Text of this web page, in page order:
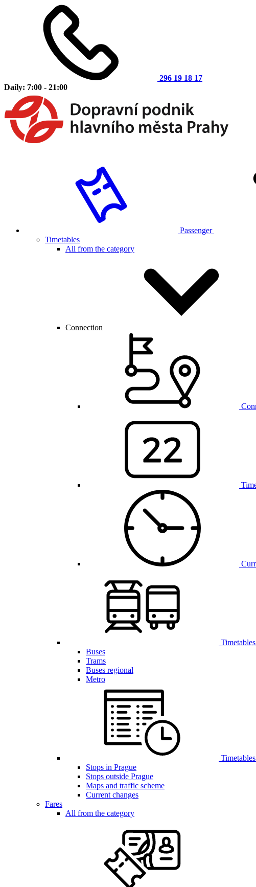
296 19 18 17
Daily: 7:00 - 21:00
Passenger
Timetables
All from the category
Connection
Buses
Trams
Buses regional
Metro
Stops in Prague
Stops outside Prague
Maps and traffic scheme
Current changes
Fares
All from the category